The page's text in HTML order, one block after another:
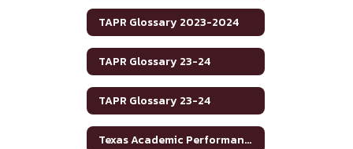
TAPR Glossary 2023-2024
TAPR Glossary 23-24
TAPR Glossary 23-24
Texas Academic Performance Reports